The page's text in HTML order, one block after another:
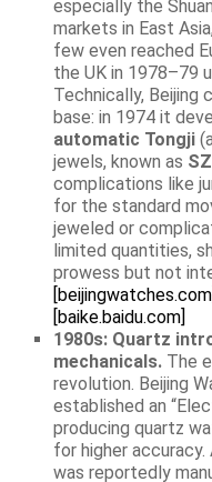
especially the
markets in East
few even reached
the UK in 1978–79
Technically, Beijing
base: in 1974 it
automatic Tongji
jewels, known as
complications like
for the standard
jeweled or
limited quantities,
prowess but not
[baike.baidu.com]
1980s: Quartz
mechanicals. The
revolution. Beijing
established an
producing quartz
for higher
was reportedly